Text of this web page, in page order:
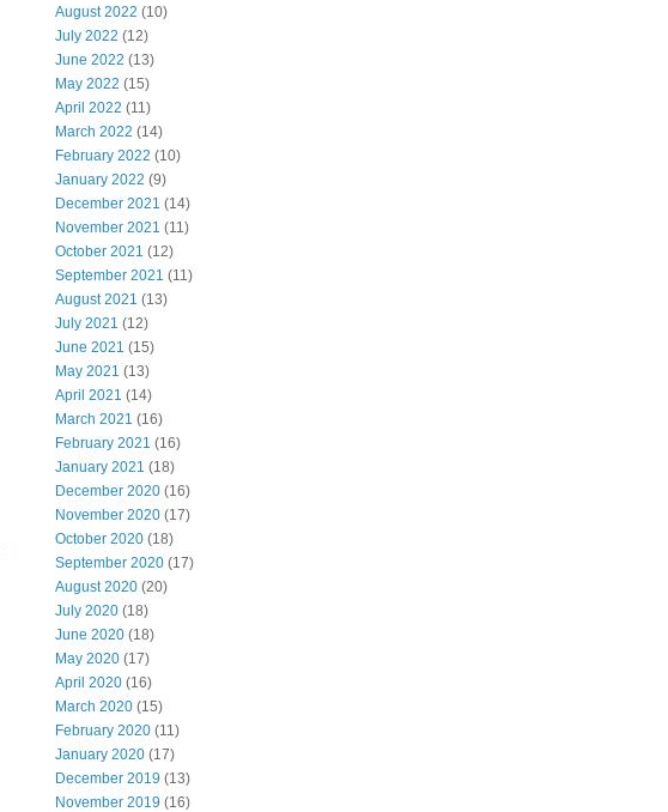
August 2022 (10)
July 2022 (12)
June 2022 (13)
May 2022 (15)
April 2022 (11)
March 2022 (14)
February 2022 (10)
January 2022 (9)
December 2021 (14)
November 2021 (11)
October 2021 (12)
September 2021 (11)
August 2021 (13)
July 2021 (12)
June 2021 (15)
May 2021 (13)
April 2021 (14)
March 2021 (16)
February 2021 (16)
January 2021 (18)
December 2020 (16)
November 2020 (17)
October 2020 (18)
September 2020 (17)
August 2020 (20)
July 2020 (18)
June 2020 (18)
May 2020 (17)
April 2020 (16)
March 2020 (15)
February 2020 (11)
January 2020 (17)
December 2019 (13)
November 2019 (16)